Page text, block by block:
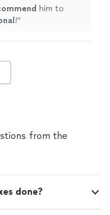
him to
!"
from the
done?